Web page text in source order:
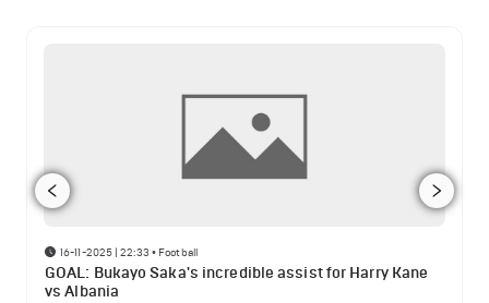
16-11-2025 | 22:33 • Football
GOAL: Bukayo Saka's incredible assist for Harry Kane
vs Albania